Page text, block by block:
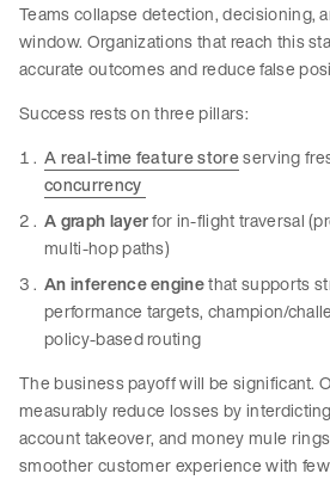
Teams collapse detection, decisioning,
window. Organizations that reach this
accurate outcomes and reduce false
Success rests on three pillars:
A real-time feature storeserving
concurrency
A graph layerfor in-flight traversal
multi-hop paths)
An inference enginethat supports
performance targets, champion/
policy-based routing
The business payoff will be significant.
measurably reduce losses by
account takeover, and money mule
smoother customer experience with